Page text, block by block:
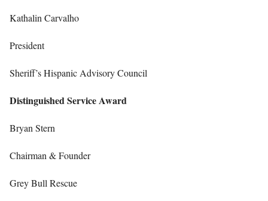
Kathalin Carvalho
President
Sheriff’s Hispanic Advisory Council
Distinguished Service Award
Bryan Stern
Chairman & Founder
Grey Bull Rescue